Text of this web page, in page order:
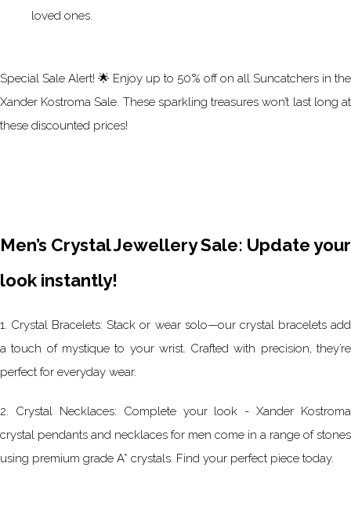
loved ones.
Special Sale Alert! 🌟 Enjoy up to 50% off on all Suncatchers in the
Xander Kostroma Sale. These sparkling treasures won’t last long at
these discounted prices!
Men’s Crystal Jewellery Sale: Update your
look instantly!
1. Crystal Bracelets: Stack or wear solo—our crystal bracelets add
a touch of mystique to your wrist. Crafted with precision, they’re
perfect for everyday wear.
2. Crystal Necklaces: Complete your look - Xander Kostroma
crystal pendants and necklaces for men come in a range of stones
using premium grade A* crystals. Find your perfect piece today.